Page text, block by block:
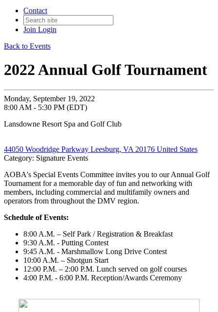
Contact
Join Login
Back to Events
2022 Annual Golf Tournament
Monday, September 19, 2022
8:00 AM - 5:30 PM (EDT)
Lansdowne Resort Spa and Golf Club
44050 Woodridge Parkway Leesburg, VA 20176 United States
Category: Signature Events
AOBA's Special Events Committee invites you to our Annual Golf
Tournament for a memorable day of fun and networking with
members, including commercial and multifamily owners and
operators from throughout the DMV region.
Schedule of Events:
8:00 A.M. – Self Park / Registration & Breakfast
9:30 A.M. - Putting Contest
9:45 A.M. - Marshmallow Long Drive Contest
10:00 A.M. – Shotgun Start
12:00 P.M. – 2:00 P.M. Lunch served on golf courses
4:00 P.M. - 6:00 P.M. Reception/Awards Ceremony